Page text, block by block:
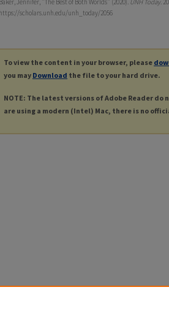
Baker, Jennifer, "The Best of Both Worlds" (2020). UNH Today.
https://scholars.unh.edu/unh_today/2056
To view the content in your browser, please
you may Download the file to your hard drive.
NOTE: The latest versions of Adobe Reader do
are using a modern (Intel) Mac, there is no